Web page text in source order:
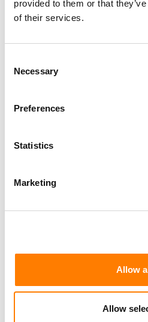
provided to them or that
of their services.
Selection
Necessary
Preferences
Statistics
Marketing
Allow
Allow
Personal
KING, HOLMES,
5B